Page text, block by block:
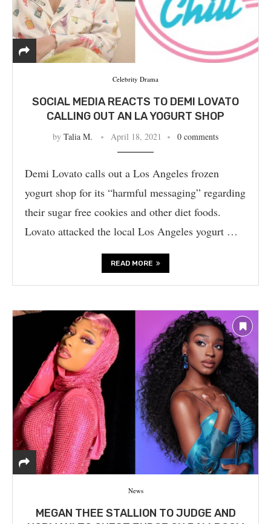
Celebrity Drama
SOCIAL MEDIA REACTS TO DEMI LOVATO
CALLING OUT AN LA YOGURT SHOP
by Talia M. April 18, 2021 0 comments
Demi Lovato calls out a Los Angeles frozen
yogurt shop for its “harmful messaging” regarding
their sugar free cookies and other diet foods.
Lovato attacked the local Los Angeles yogurt …
READ MORE
News
MEGAN THEE STALLION TO JUDGE AND